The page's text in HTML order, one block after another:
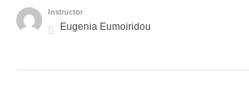
Instructor
Eugenia Eumoiridou